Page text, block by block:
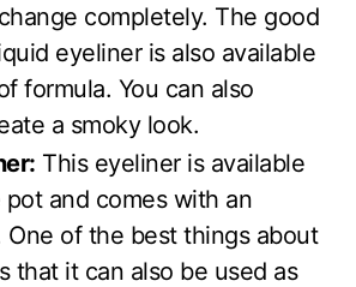
completely. The good
eyeliner is also available
formula. You can also
a smoky look.
This eyeliner is available
and comes with an
One of the best things about
that it can also be used as